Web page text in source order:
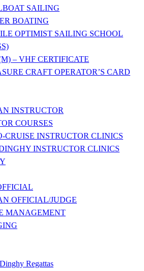
SAILING
BOATING
OPTIMIST SAILING SCHOOL
– VHF CERTIFICATE
CRAFT OPERATOR’S CARD
INSTRUCTOR
COURSES
CRUISE INSTRUCTOR CLINICS
INSTRUCTOR CLINICS
OFFICIAL/JUDGE
MANAGEMENT
Regattas